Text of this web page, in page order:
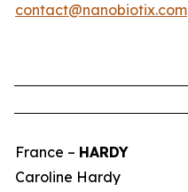
contact@nanobiotix.com
France – HARDY
Caroline Hardy